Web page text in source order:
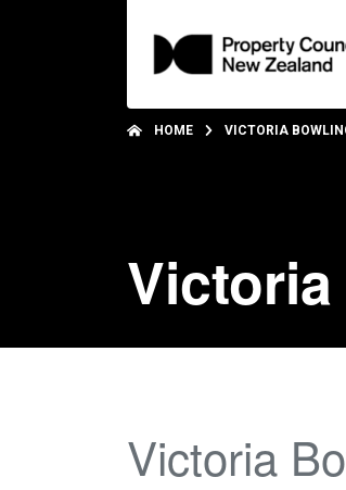
HOME VICTORIA
Victoria